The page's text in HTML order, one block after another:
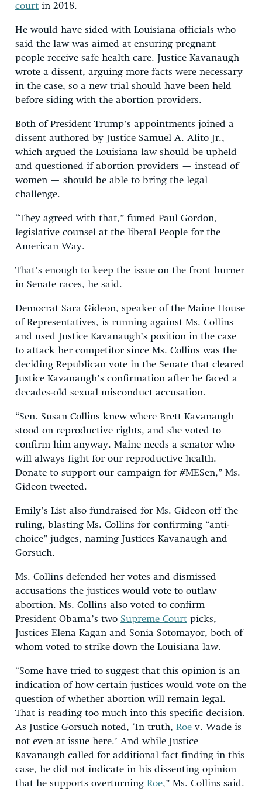
court in 2018.
He would have sided with Louisiana officials who
said the law was aimed at ensuring pregnant
people receive safe health care. Justice Kavanaugh
wrote a dissent, arguing more facts were necessary
in the case, so a new trial should have been held
before siding with the abortion providers.
Both of President Trump’s appointments joined a
dissent authored by Justice Samuel A. Alito Jr.,
which argued the Louisiana law should be upheld
and questioned if abortion providers — instead of
women — should be able to bring the legal
challenge.
“They agreed with that,” fumed Paul Gordon,
legislative counsel at the liberal People for the
American Way.
That’s enough to keep the issue on the front burner
in Senate races, he said.
Democrat Sara Gideon, speaker of the Maine House
of Representatives, is running against Ms. Collins
and used Justice Kavanaugh’s position in the case
to attack her competitor since Ms. Collins was the
deciding Republican vote in the Senate that cleared
Justice Kavanaugh’s confirmation after he faced a
decades-old sexual misconduct accusation.
“Sen. Susan Collins knew where Brett Kavanaugh
stood on reproductive rights, and she voted to
confirm him anyway. Maine needs a senator who
will always fight for our reproductive health.
Donate to support our campaign for #MESen,” Ms.
Gideon tweeted.
Emily’s List also fundraised for Ms. Gideon off the
ruling, blasting Ms. Collins for confirming “anti-
choice” judges, naming Justices Kavanaugh and
Gorsuch.
Ms. Collins defended her votes and dismissed
accusations the justices would vote to outlaw
abortion. Ms. Collins also voted to confirm
President Obama’s two Supreme Court picks,
Justices Elena Kagan and Sonia Sotomayor, both of
whom voted to strike down the Louisiana law.
“Some have tried to suggest that this opinion is an
indication of how certain justices would vote on the
question of whether abortion will remain legal.
That is reading too much into this specific decision.
As Justice Gorsuch noted, ‘In truth, Roe v. Wade is
not even at issue here.’ And while Justice
Kavanaugh called for additional fact finding in this
case, he did not indicate in his dissenting opinion
that he supports overturning Roe,” Ms. Collins said.